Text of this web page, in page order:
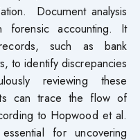
Document analysis
forensic accounting. It
such as bank
to identify discrepancies
reviewing these
can trace the flow of
to Hopwood et al.
for uncovering